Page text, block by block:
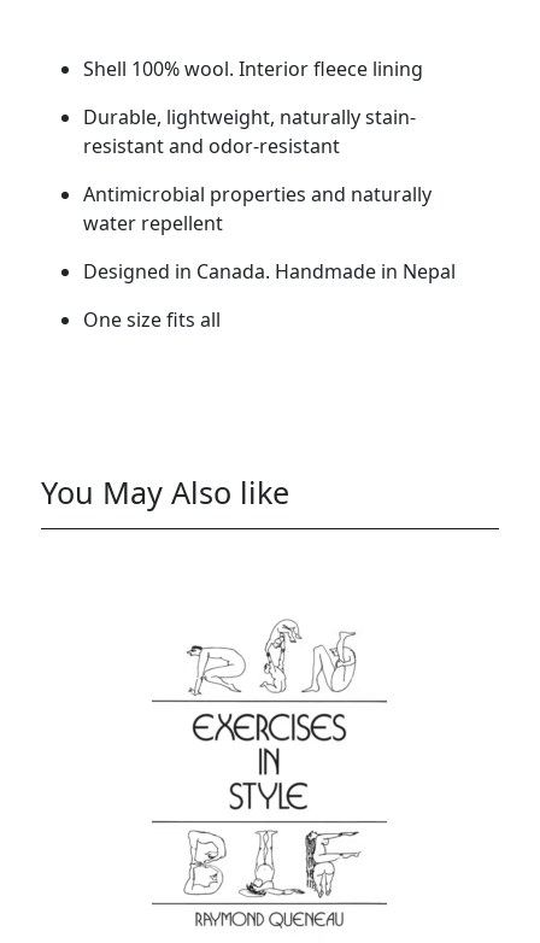
Shell 100% wool. Interior fleece lining
Durable, lightweight, naturally stain-
resistant and odor-resistant
Antimicrobial properties and naturally
water repellent
Designed in Canada. Handmade in Nepal
One size fits all
You May Also like